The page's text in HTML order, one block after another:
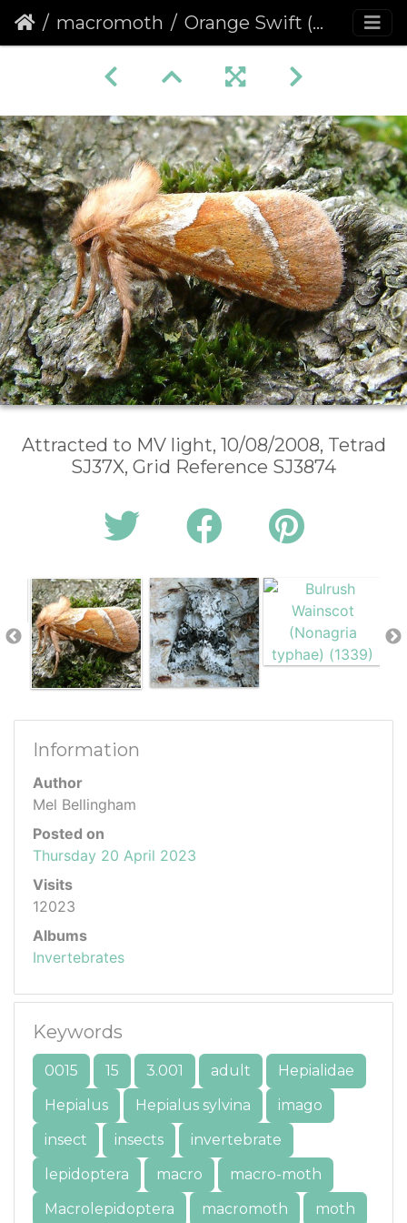
macromoth Orange Swift (Hepialus sylvina)
Attracted to MV light, 10/08/2008, Tetrad
SJ37X, Grid Reference SJ3874
Information
Author
Mel Bellingham
Posted on
Thursday 20 April 2023
Visits
12023
Albums
Invertebrates
Keywords
0015 15 3.001 adult
Hepialidae
Hepialus
Hepialus sylvina
imago
insect
insects
invertebrate
lepidoptera
macro
macro-moth
Macrolepidoptera
macromoth moth